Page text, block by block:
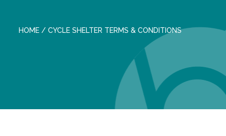
HOME /CYCLE SHELTER TERMS & CONDITIONS